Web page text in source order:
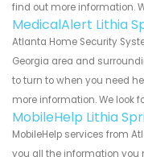
find out more information.
MedicalAlert Lithia
Atlanta Home Security
Georgia area and
to turn to when you need
more information. We look
MobileHelp Lithia
MobileHelp services from
you all the information you